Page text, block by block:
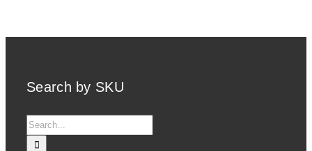
Search by SKU
Search
for: